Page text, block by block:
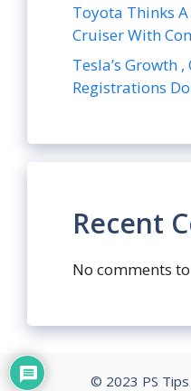
Toyota Thinks
Cruiser With
Tesla’s Growth ,
Registrations
Recent
No comments
© 2023 PS